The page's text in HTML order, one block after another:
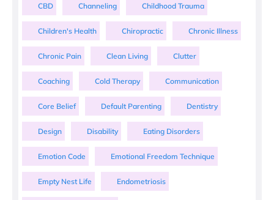
CBD Channeling Childhood Trauma
Children's Health Chiropractic Chronic Illness
Chronic Pain Clean Living Clutter
Coaching Cold Therapy Communication
Core Belief Default Parenting Dentistry
Design Disability Eating Disorders
Emotion Code Emotional Freedom Technique
Empty Nest Life Endometriosis